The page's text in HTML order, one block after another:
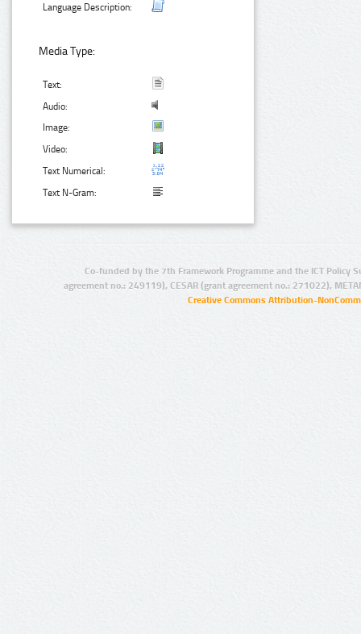
Language Description:
Media Type:
Text:
Audio:
Image:
Video:
Text Numerical:
Text N-Gram:
Co-funded by the 7th Framework Programme and the ICT Policy
agreement no.: 249119), CESAR (grant agreement no.: 271022),
Creative Commons Attribution-